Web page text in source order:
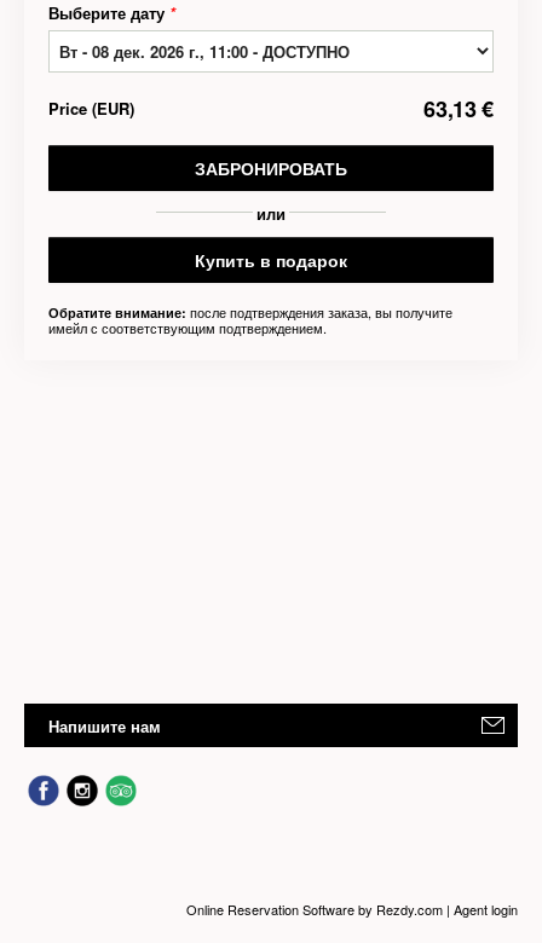
Выберите дату *
Price (EUR) 63,13 €
ЗАБРОНИРОВАТЬ
или
Купить в подарок
Обратите внимание: после подтверждения заказа, вы получите
имейл с соответствующим подтверждением.
Напишите нам
Online Reservation Softwareby Rezdy.com | Agent login